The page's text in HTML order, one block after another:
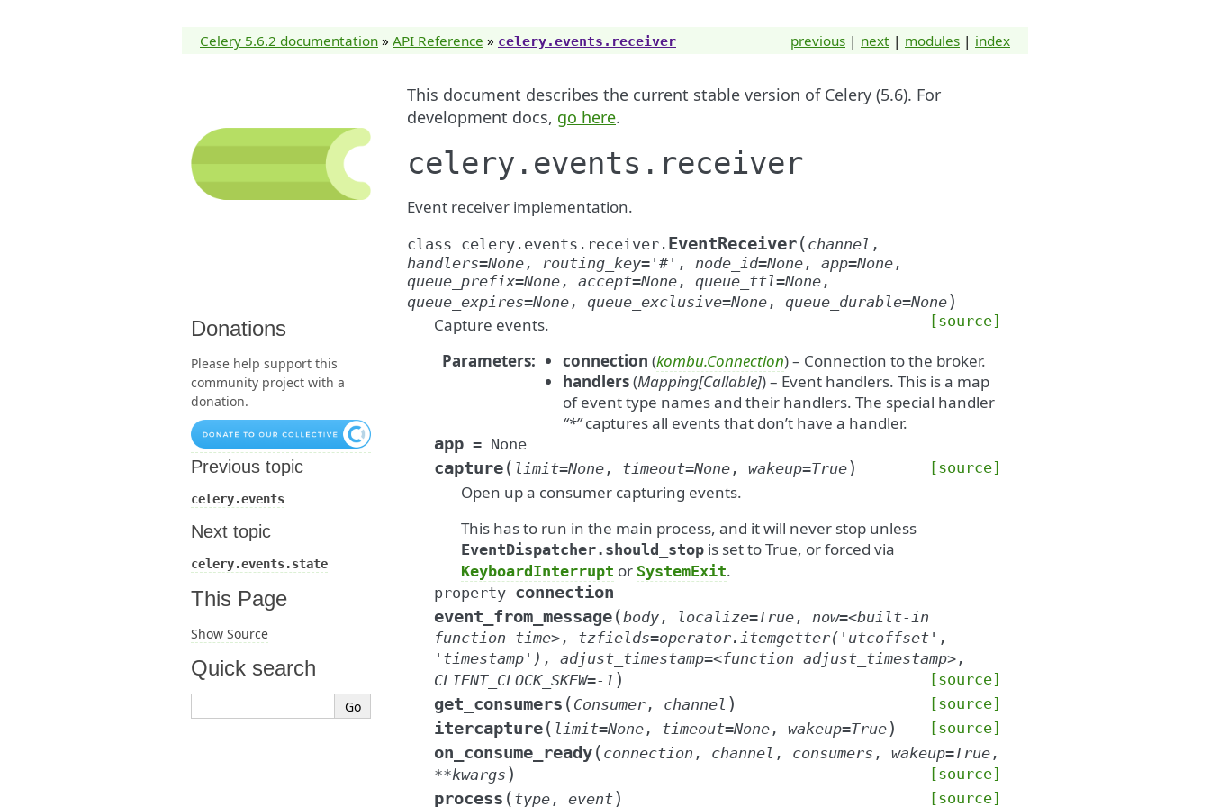
index
modules |
next |
previous |
Celery 5.6.2 documentation » API Reference » celery.events.receiver
This document describes the current stable version of Celery (5.6). For
development docs, go here.
celery.events.receiver
Event receiver implementation.
class celery.events.receiver. EventReceiver( channel ,
handlers=None , routing_key= '#' , node_id=None , app=None ,
queue_prefix=None , accept=None , queue_ttl=None ,
queue_expires=None , queue_exclusive=None , queue_durable=None)
[source]
Capture events.
Parameters: connection (kombu.Connection) – Connection to the broker.
handlers(Mapping[Callable]) – Event handlers. This is a map
of event type names and their handlers. The special handler
“*”captures all events that don’t have a handler.
app = None
capture( limit=None , timeout=None , wakeup=True) [source]
Open up a consumer capturing events.
This has to run in the main process, and it will never stop unless
EventDispatcher.should_stop is set to True, or forced via
KeyboardInterrupt or SystemExit.
property connection
event_from_message(body , localize=True , now=<built-in
function time> , tzfields=operator.itemgetter('utcoffset' ,
'timestamp') , adjust_timestamp=<function adjust_timestamp> ,
CLIENT_CLOCK_SKEW=-1 ) [source]
get_consumers ( Consumer , channel ) [source]
itercapture( limit=None , timeout=None , wakeup=True) [source]
on_consume_ready( connection , channel , consumers , wakeup=True ,
**kwargs ) [source]
process ( type , event) [source]
Donations
Please help support this
community project with a
donation.
Previous topic
celery.events
Next topic
celery.events.state
This Page
Show Source
Quick search